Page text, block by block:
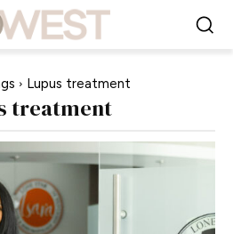
Lupus treatment
treatment